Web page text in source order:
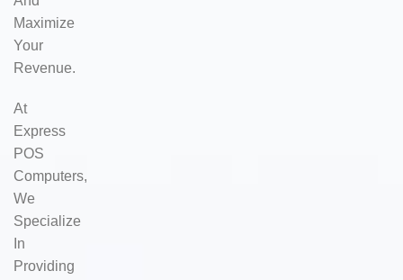
Maximize
Your
Revenue.
At
Express
POS
Computers,
We
Specialize
In
Providing